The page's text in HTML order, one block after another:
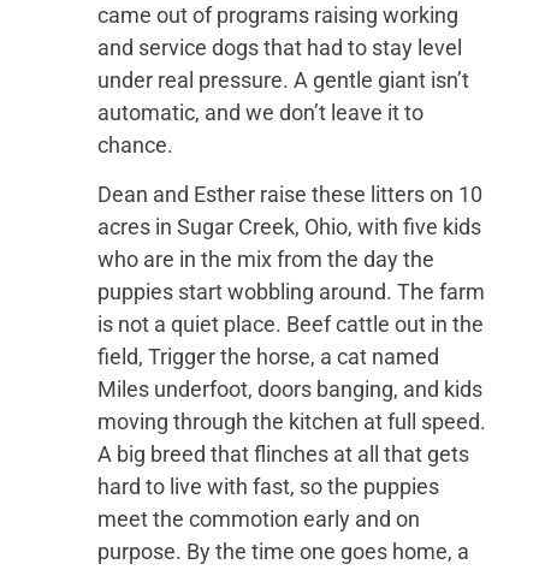
came out of programs raising working
and service dogs that had to stay level
under real pressure. A gentle giant isn’t
automatic, and we don’t leave it to
chance.
Dean and Esther raise these litters on 10
acres in Sugar Creek, Ohio, with five kids
who are in the mix from the day the
puppies start wobbling around. The farm
is not a quiet place. Beef cattle out in the
field, Trigger the horse, a cat named
Miles underfoot, doors banging, and kids
moving through the kitchen at full speed.
A big breed that flinches at all that gets
hard to live with fast, so the puppies
meet the commotion early and on
purpose. By the time one goes home, a